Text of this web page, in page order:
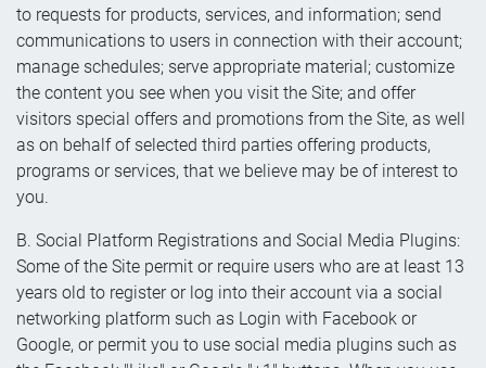
to requests for products, services, and information; send
communications to users in connection with their account;
manage schedules; serve appropriate material; customize
the content you see when you visit the Site; and offer
visitors special offers and promotions from the Site, as well
as on behalf of selected third parties offering products,
programs or services, that we believe may be of interest to
you.
B. Social Platform Registrations and Social Media Plugins:
Some of the Site permit or require users who are at least 13
years old to register or log into their account via a social
networking platform such as Login with Facebook or
Google, or permit you to use social media plugins such as